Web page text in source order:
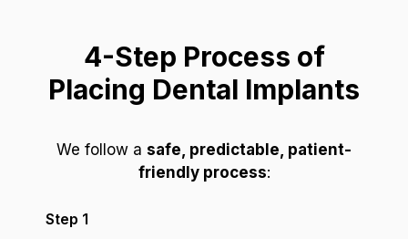
4-Step Process of
Placing Dental Implants
We follow a safe, predictable, patient-
friendly process:
Step 1